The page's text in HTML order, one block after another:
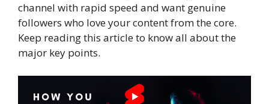
channel with rapid speed and want genuine
followers who love your content from the core.
Keep reading this article to know all about the
major key points.